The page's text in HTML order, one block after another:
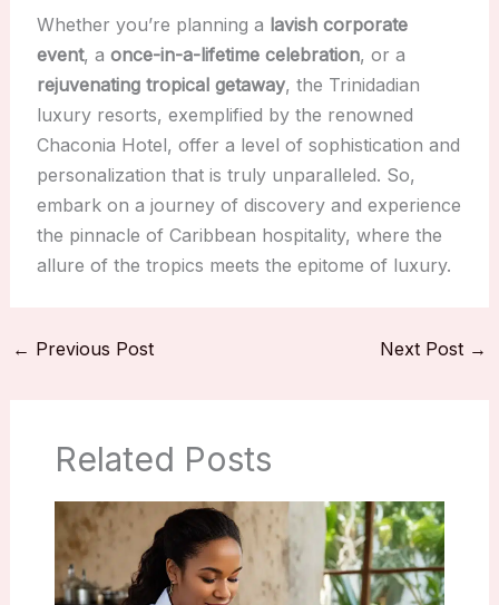
Whether you’re planning a lavish corporate
event, a once-in-a-lifetime celebration, or a
rejuvenating tropical getaway, the Trinidadian
luxury resorts, exemplified by the renowned
Chaconia Hotel, offer a level of sophistication and
personalization that is truly unparalleled. So,
embark on a journey of discovery and experience
the pinnacle of Caribbean hospitality, where the
allure of the tropics meets the epitome of luxury.
← Previous Post Next Post →
Related Posts